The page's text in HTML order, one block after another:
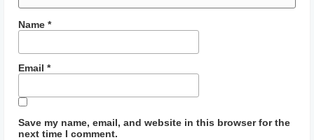
Name *
Email *
Save my name, email, and website in this browser for the
next time I comment.